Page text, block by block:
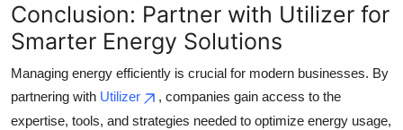
Conclusion: Partner with Utilizer for
Smarter Energy Solutions
Managing energy efficiently is crucial for modern businesses. By
partnering with Utilizer
, companies gain access to the
expertise, tools, and strategies needed to optimize energy usage,